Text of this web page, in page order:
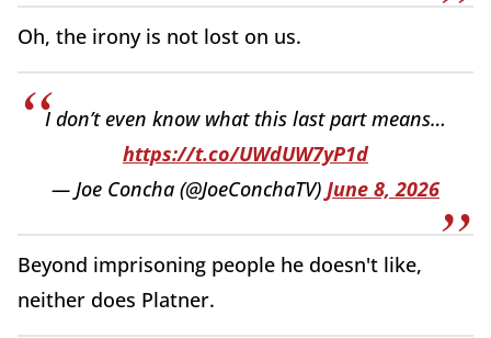
Oh, the irony is not lost on us.
I don’t even know what this last part means…
https://t.co/UWdUW7yP1d
— Joe Concha (@JoeConchaTV) June 8, 2026
Beyond imprisoning people he doesn't like,
neither does Platner.